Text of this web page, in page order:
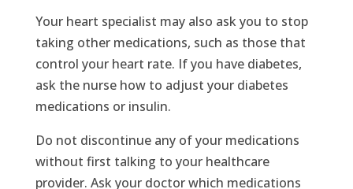
Your heart specialist may also ask you to stop
taking other medications, such as those that
control your heart rate. If you have diabetes,
ask the nurse how to adjust your diabetes
medications or insulin.
Do not discontinue any of your medications
without first talking to your healthcare
provider. Ask your doctor which medications